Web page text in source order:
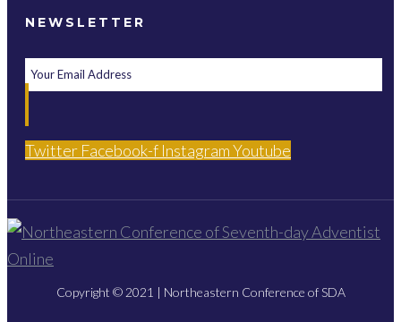
NEWSLETTER
Twitter Facebook-f InstagramYoutube
Copyright © 2021 | Northeastern Conference of SDA